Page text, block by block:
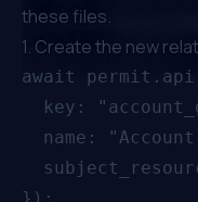
these files.
1. Create the new
await
key:
name: